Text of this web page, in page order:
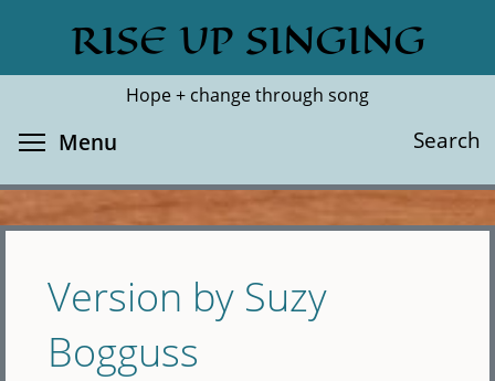
main
RISE UP SINGING
Hope + change through song
Search
Search
Menu
Version by Suzy
Bogguss